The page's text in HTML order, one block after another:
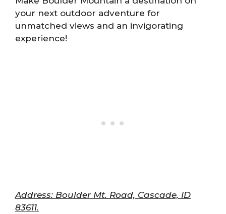
your next outdoor adventure for
unmatched views and an invigorating
experience!
Address: Boulder Mt. Road, Cascade, ID
83611.